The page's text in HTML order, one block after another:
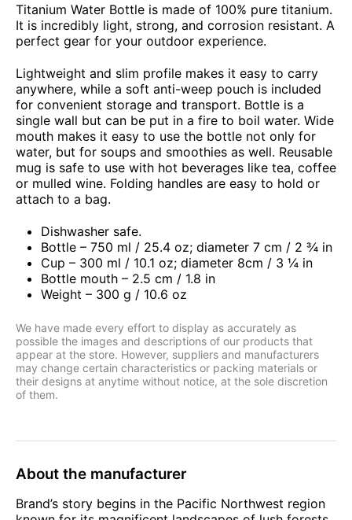
Titanium Water Bottle is made of 100% pure titanium.
It is incredibly light, strong, and corrosion resistant. A
perfect gear for your outdoor experience.
Lightweight and slim profile makes it easy to carry
anywhere, while a soft anti-weep pouch is included
for convenient storage and transport. Bottle is a
single wall but can be put in a fire to boil water. Wide
mouth makes it easy to use the bottle not only for
water, but for soups and smoothies as well. Reusable
mug is safe to use with hot beverages like tea, coffee
or mulled wine. Folding handles are easy to hold or
attach to a bag.
Dishwasher safe.
Bottle – 750 ml / 25.4 oz; diameter 7 cm / 2 ¾ in
Cup – 300 ml / 10.1 oz; diameter 8cm / 3 ¼ in
Bottle mouth – 2.5 cm / 1.8 in
Weight – 300 g / 10.6 oz
We have made every effort to display as accurately as
possible the images and descriptions of our products that
appear at the store. However, suppliers and manufacturers
may change certain characteristics or packing materials or
their designs at anytime without notice, at the sole discretion
of them.
About the manufacturer
Brand’s story begins in the Pacific Northwest region